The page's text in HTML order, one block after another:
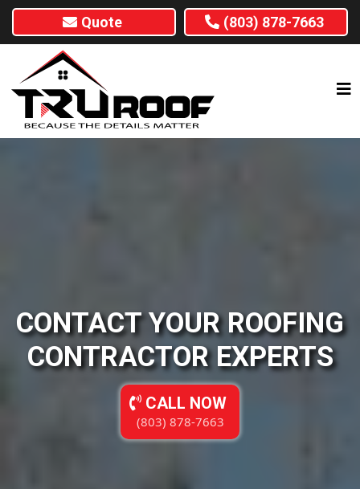
Quote (803) 878-7663
CONTACT YOUR ROOFING
CONTRACTOR EXPERTS
CALL NOW
(803) 878-7663